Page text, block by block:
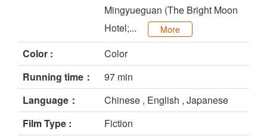
Mingyueguan (The Bright Moon
Hotel;...
More
Color :
Color
Running time：
97 min
Language：
Chinese , English , Japanese
Film Type :
Fiction